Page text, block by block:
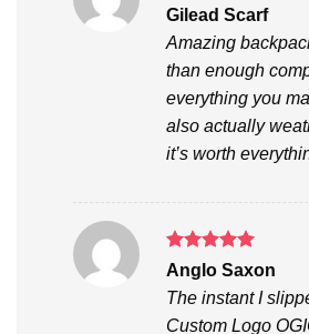
Rated5
Gilead Scarf
Amazing
than enough
everything you
also actually
it’s worth
Rated5
out of 5
Anglo Saxon
The instant I
Custom Logo